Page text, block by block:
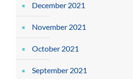
December 2021
November 2021
October 2021
September 2021